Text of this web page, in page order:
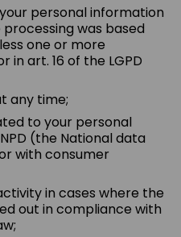
personal information
was based
one or more
in art. 16 of the LGPD
any time;
to your personal
(the National data
with consumer
in cases where the
out in compliance with